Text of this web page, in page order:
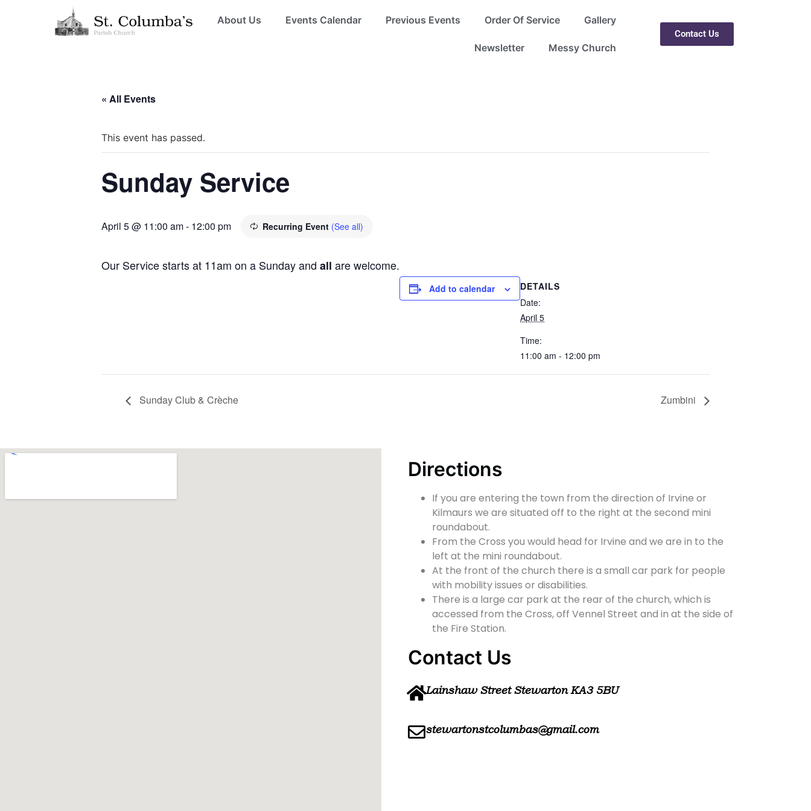
About Us Events Calendar Previous Events Order Of Service Gallery
Newsletter Messy Church
Contact Us
« All Events
This event has passed.
Sunday Service
April 5 @ 11:00 am- 12:00 pm Recurring Event (See all)
Our Service starts at 11am on a Sunday and all are welcome.
Add to calendar
DETAILS
Date:
April 5
Time:
11:00 am - 12:00 pm
Sunday Club & Crèche Zumbini
Directions
If you are entering the town from the direction of Irvine or
Kilmaurs we are situated off to the right at the second mini
roundabout.
From the Cross you would head for Irvine and we are in to the
left at the mini roundabout.
At the front of the church there is a small car park for people
with mobility issues or disabilities.
There is a large car park at the rear of the church, which is
accessed from the Cross, off Vennel Street and in at the side of
the Fire Station.
Contact Us
Lainshaw Street Stewarton KA3 5BU
stewartonstcolumbas@gmail.com